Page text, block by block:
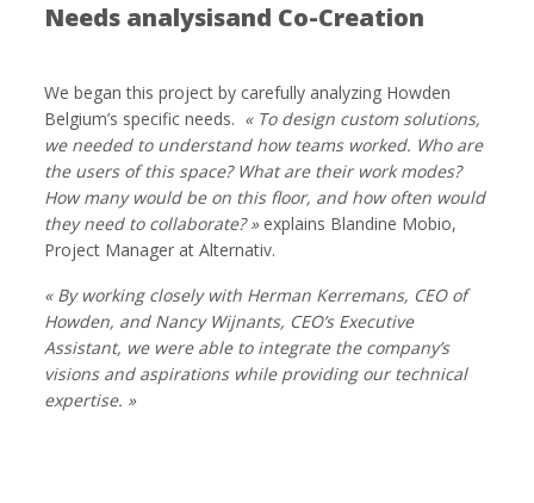
Needs analysisand Co-Creation
We began this project by carefully analyzing Howden
Belgium’s specific needs. « To design custom solutions,
we needed to understand how teams worked. Who are
the users of this space? What are their work modes?
How many would be on this floor, and how often would
they need to collaborate? » explains Blandine Mobio,
Project Manager at Alternativ.
« By working closely with Herman Kerremans, CEO of
Howden, and Nancy Wijnants, CEO’s Executive
Assistant, we were able to integrate the company’s
visions and aspirations while providing our technical
expertise. »